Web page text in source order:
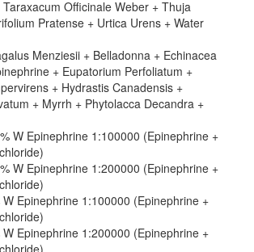
Officinale Weber + Thuja
Pratense + Urtica Urens + Water
Menziesii + Belladonna + Echinacea
+ Eupatorium Perfoliatum +
+ Hydrastis Canadensis +
+ Myrrh + Phytolacca Decandra +
W Epinephrine 1:100000 (Epinephrine +
W Epinephrine 1:200000 (Epinephrine +
W Epinephrine 1:100000 (Epinephrine +
W Epinephrine 1:200000 (Epinephrine +